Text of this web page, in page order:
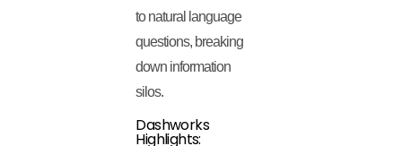
to natural language
questions, breaking
down information
silos.
Dashworks
Highlights: